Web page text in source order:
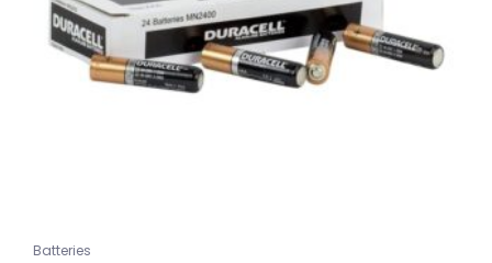
Batteries